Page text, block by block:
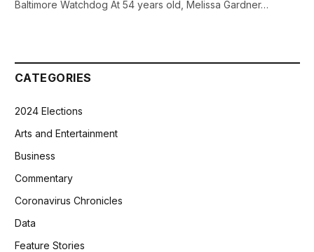
Baltimore Watchdog At 54 years old, Melissa Gardner…
CATEGORIES
2024 Elections
Arts and Entertainment
Business
Commentary
Coronavirus Chronicles
Data
Feature Stories